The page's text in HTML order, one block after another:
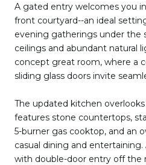
A gated entry welcomes you
front courtyard--an ideal
evening gatherings under the
ceilings and abundant natural
concept great room, where a
sliding glass doors invite
The updated kitchen
features stone countertops,
5-burner gas cooktop, and an
casual dining and
with double-door entry off the